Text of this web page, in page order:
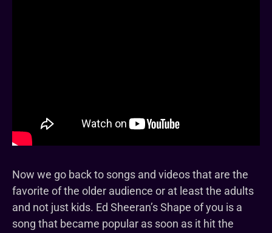
Now we go back to songs and videos that are the
favorite of the older audience or at least the adults
and not just kids. Ed Sheeran’s Shape of you is a
song that became popular as soon as it hit the